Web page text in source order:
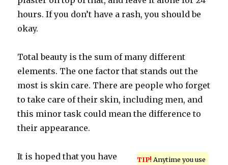
hours. If you don’t have a rash, you should be
okay.
Total beauty is the sum of many different
elements. The one factor that stands out the
most is skin care. There are people who forget
to take care of their skin, including men, and
this minor task could mean the difference to
their appearance.
TIP! Anytime you use
It is hoped that you have